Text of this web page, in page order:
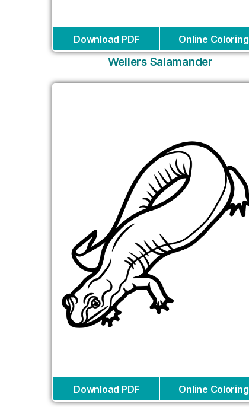
Download PDF Online Coloring
Wellers Salamander
Download PDF Online Coloring